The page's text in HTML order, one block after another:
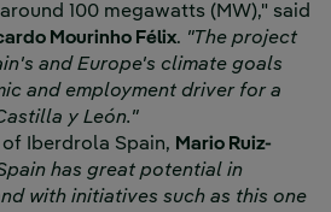
100 megawatts (MW)," said
Mourinho Félix. "The project
and Europe's climate goals
and employment driver for a
y León."
Iberdrola Spain, Mario Ruiz-
has great potential in
with initiatives such as this one